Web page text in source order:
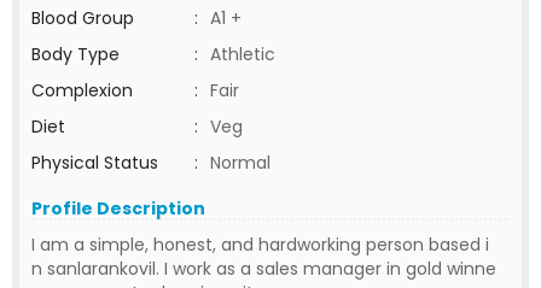
Blood Group
: A1 +
Body Type
: Athletic
Complexion
: Fair
Diet
: Veg
Physical Status
: Normal
Profile Description
I am a simple, honest, and hardworking person based i
n sanlarankovil. I work as a sales manager in gold winne